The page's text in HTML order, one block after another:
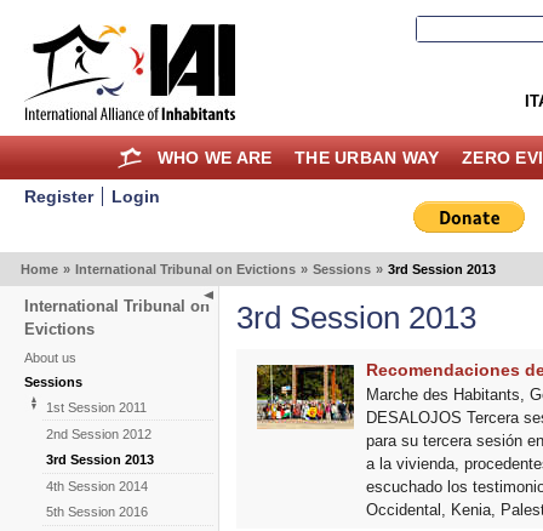
WHO WE ARE THE URBAN WAY ZERO
Register Login
Home » International Tribunal on Evictions » Sessions » 3rd Session 2013
International Tribunal on
Evictions
About us
Sessions
1st Session 2011
2nd Session 2012
3rd Session 2013
4th Session 2014
5th Session 2016
3rd Session 2013
Recomendaciones
Marche des Habitants,
DESALOJOS Tercera
para su tercera sesión
a la vivienda,
escuchado los
Occidental, Kenia,